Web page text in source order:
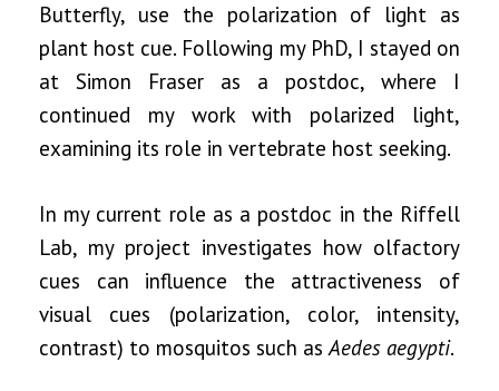
Butterfly, use the polarization of light as
plant host cue. Following my PhD, I stayed on
at Simon Fraser as a postdoc, where I
continued my work with polarized light,
examining its role in vertebrate host seeking.
In my current role as a postdoc in the Riffell
Lab, my project investigates how olfactory
cues can influence the attractiveness of
visual cues (polarization, color, intensity,
contrast) to mosquitos such as Aedes aegypti.